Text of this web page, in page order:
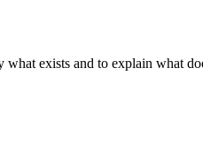
exists and to explain what